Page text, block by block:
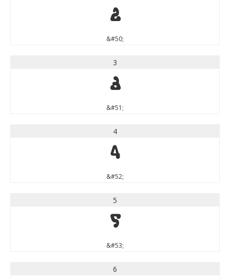
2
&#50;
3
3
&#51;
4
4
&#52;
5
5
&#53;
6